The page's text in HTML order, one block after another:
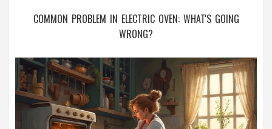
COMMON PROBLEM IN ELECTRIC OVEN: WHAT'S GOING
WRONG?